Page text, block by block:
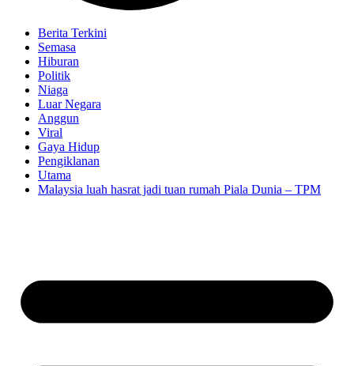
Berita Terkini
Semasa
Hiburan
Politik
Niaga
Luar Negara
Anggun
Viral
Gaya Hidup
Pengiklanan
Utama
Malaysia luah hasrat jadi tuan rumah Piala Dunia – TPM